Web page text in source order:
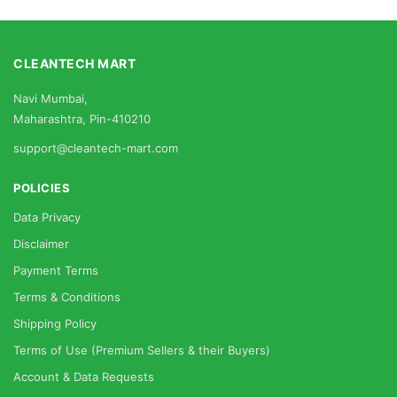
CLEANTECH MART
Navi Mumbai,
Maharashtra, Pin-410210
support@cleantech-mart.com
POLICIES
Data Privacy
Disclaimer
Payment Terms
Terms & Conditions
Shipping Policy
Terms of Use (Premium Sellers & their Buyers)
Account & Data Requests